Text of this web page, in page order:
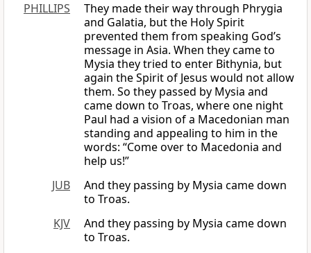
PHILLIPS
They made their way through Phrygia
and Galatia, but the Holy Spirit
prevented them from speaking God’s
message in Asia. When they came to
Mysia they tried to enter Bithynia, but
again the Spirit of Jesus would not allow
them. So they passed by Mysia and
came down to Troas, where one night
Paul had a vision of a Macedonian man
standing and appealing to him in the
words: “Come over to Macedonia and
help us!”
JUB
And they passing by Mysia came down
to Troas.
KJV
And they passing by Mysia came down
to Troas.